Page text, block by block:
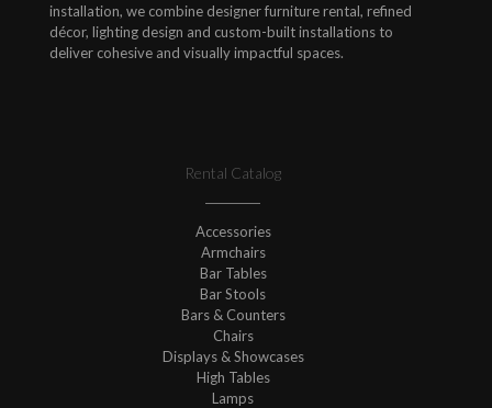
installation, we combine designer furniture rental, refined
décor, lighting design and custom-built installations to
deliver cohesive and visually impactful spaces.
Rental Catalog
Accessories
Armchairs
Bar Tables
Bar Stools
Bars & Counters
Chairs
Displays & Showcases
High Tables
Lamps